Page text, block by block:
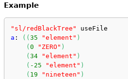
Example
"sl/redBlackTree"
useFile
a : ( ( 35 "element" )
( 0 "ZERO" )
( 34 "element" )
( -25 "element" )
( 19 "nineteen" )